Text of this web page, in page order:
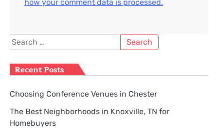
how your comment data is processed.
Search
for:
Recent Posts
Choosing Conference Venues in Chester
The Best Neighborhoods in Knoxville, TN for
Homebuyers